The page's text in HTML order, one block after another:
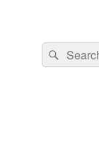
Search
for:
Search